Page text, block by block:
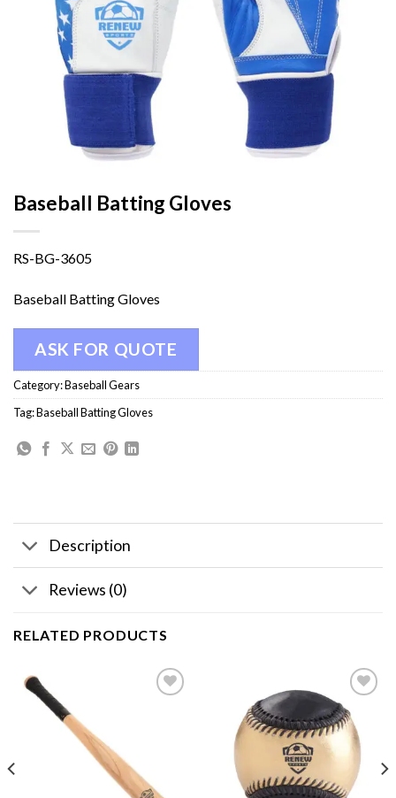
Baseball Batting Gloves
RS-BG-3605
Baseball Batting Gloves
ASK FOR QUOTE
Category:Baseball Gears
Tag:Baseball Batting Gloves
Description
Reviews (0)
RELATED PRODUCTS
Add to